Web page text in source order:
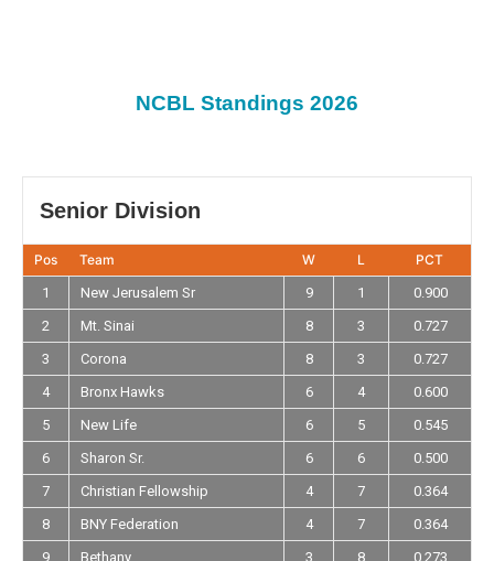
NCBL Standings 2026
Senior Division
Pos Team W L
PCT
1
New Jerusalem Sr 9 1
0.900
2
Mt. Sinai 8 3
0.727
3
Corona 8 3
0.727
4
Bronx Hawks 6 4
0.600
5
New Life 6 5
0.545
6
Sharon Sr. 6 6
0.500
7
Christian Fellowship 4 7
0.364
8
BNY Federation 4 7
0.364
9
Bethany 3 8
0.273